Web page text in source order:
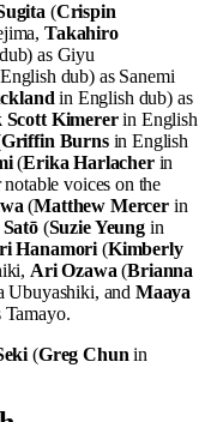
(Crispin
Takahiro
as Giyu
dub) as Sanemi
in English dub) as
Kimererin English
Griffin Burnsin English
(Erika Harlacherin
voices on the
(Matthew Mercerin
(Suzie Yeungin
Hanamori (Kimberly
Ari Ozawa (Brianna
Ubuyashiki, and Maaya
(Greg Chun in